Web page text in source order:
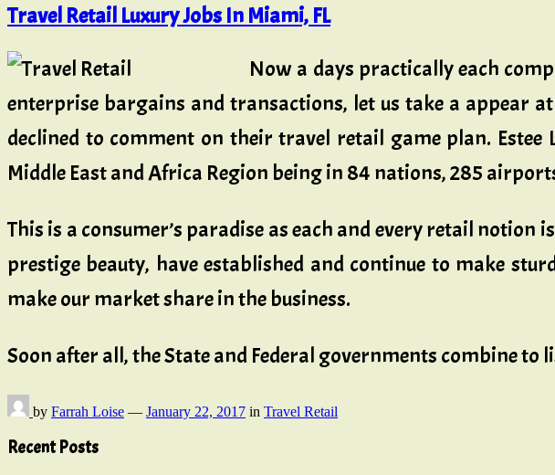
Travel Retail Luxury Jobs In Miami, FL
Now a days practically each
enterprise bargains and transactions, let us take a appear
declined to comment on their travel retail game plan. Estee
Middle East and Africa Region being in 84 nations, 285
This is a consumer’s paradise as each and every retail
prestige beauty, have established and continue to make
make our market share in the business.
Soon after all, the State and Federal governments combine
by Farrah Loise — January 22, 2017 in Travel Retail
Recent Posts